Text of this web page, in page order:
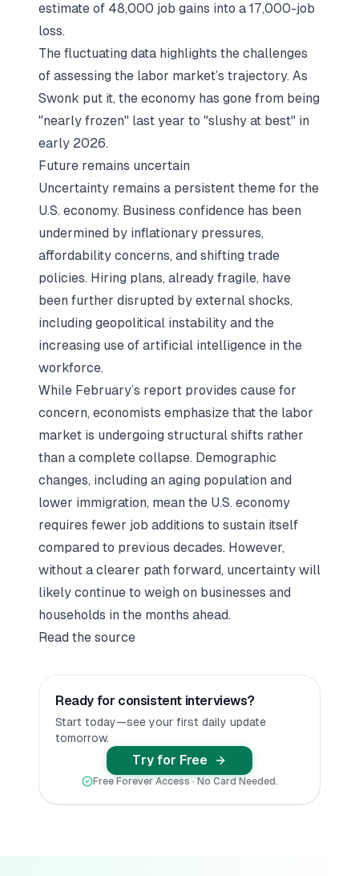
estimate of 48,000 job gains into a 17,000-job
loss.
The fluctuating data highlights the challenges
of assessing the labor market’s trajectory. As
Swonk put it, the economy has gone from being
"nearly frozen" last year to "slushy at best" in
early 2026.
Future remains uncertain
Uncertainty remains a persistent theme for the
U.S. economy. Business confidence has been
undermined by inflationary pressures,
affordability concerns, and shifting trade
policies. Hiring plans, already fragile, have
been further disrupted by external shocks,
including geopolitical instability and the
increasing use of artificial intelligence in the
workforce.
While February’s report provides cause for
concern, economists emphasize that the labor
market is undergoing structural shifts rather
than a complete collapse. Demographic
changes, including an aging population and
lower immigration, mean the U.S. economy
requires fewer job additions to sustain itself
compared to previous decades. However,
without a clearer path forward, uncertainty will
likely continue to weigh on businesses and
households in the months ahead.
Read the source
Ready for consistent interviews?
Start today—see your first daily update
tomorrow.
Try for Free
Free Forever Access · No Card Needed.